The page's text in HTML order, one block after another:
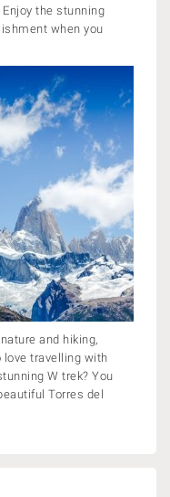
the stunning
when you
and hiking,
love travelling with
W trek? You
Torres del